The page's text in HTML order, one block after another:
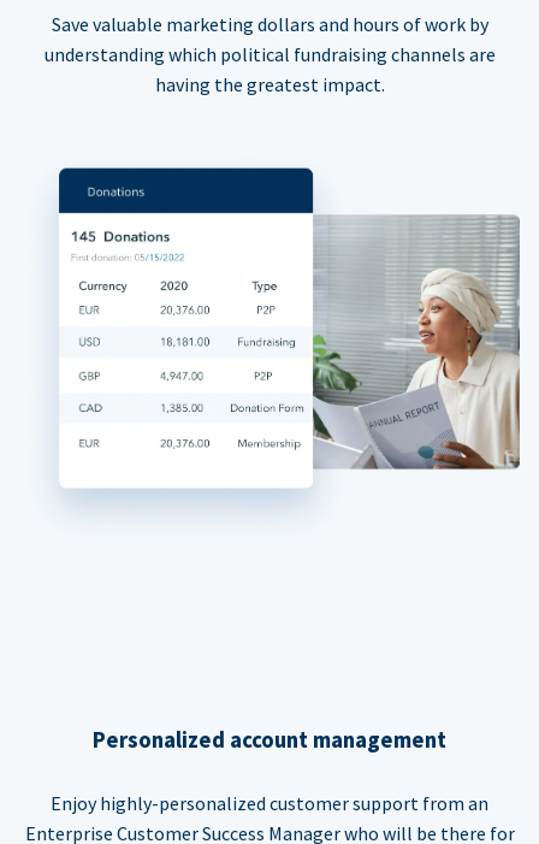
Save valuable marketing dollars and hours of work by
understanding which political fundraising channels are
having the greatest impact.
Personalized account management
Enjoy highly-personalized customer support from an
Enterprise Customer Success Manager who will be there for